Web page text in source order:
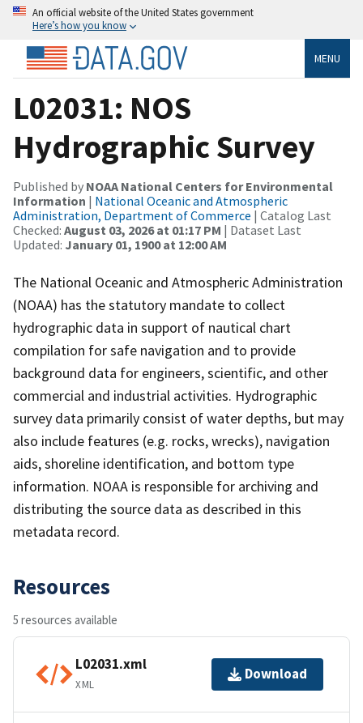
An official website of the United States government
Here’s how you know
MENU
L02031: NOS
Hydrographic Survey
Published by NOAA National Centers for Environmental
Information | National Oceanic and Atmospheric
Administration, Department of Commerce | Catalog Last
Checked: August 03, 2026 at 01:17 PM | Dataset Last
Updated: January 01, 1900 at 12:00 AM
The National Oceanic and Atmospheric Administration
(NOAA) has the statutory mandate to collect
hydrographic data in support of nautical chart
compilation for safe navigation and to provide
background data for engineers, scientific, and other
commercial and industrial activities. Hydrographic
survey data primarily consist of water depths, but may
also include features (e.g. rocks, wrecks), navigation
aids, shoreline identification, and bottom type
information. NOAA is responsible for archiving and
distributing the source data as described in this
metadata record.
Resources
5 resources available
L02031.xml
XML
Download